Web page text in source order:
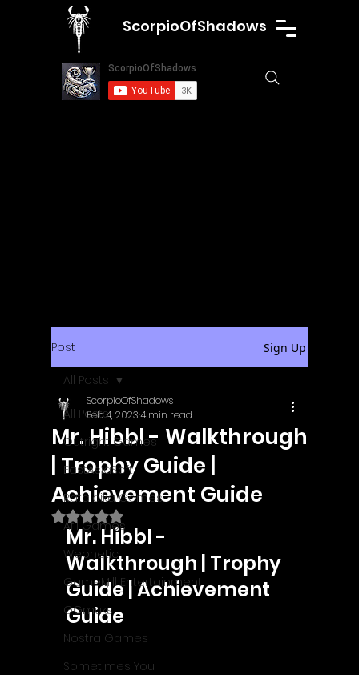
ScorpioOfShadows
Post Sign Up
All Posts
Outright Games
EastAsiaSoft
Ratalaika Games
Afil Games
Webnetic
GameMill Entertainment
GGmuks
Nostra Games
Sometimes You
All Posts
Mr. Hibbl - Walkthrough
| Trophy Guide |
Achievement Guide
ScorpioOfShadows
Feb 4, 20234 min read
Rated NaN out of 5 stars.
Mr. Hibbl -
Walkthrough | Trophy
Guide | Achievement
Guide